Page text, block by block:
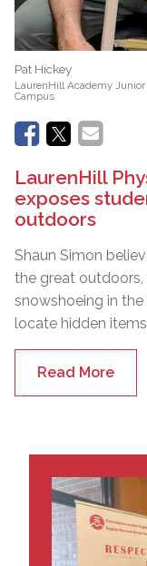
Pat Hickey
LaurenHill Academy
Campus
LaurenHill
exposes
outdoors
Shaun Simon
the great
snowshoeing in the
locate hidden
Read More